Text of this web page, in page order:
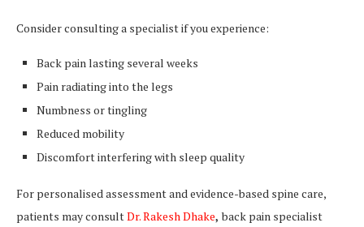
Consider consulting a specialist if you experience:
Back pain lasting several weeks
Pain radiating into the legs
Numbness or tingling
Reduced mobility
Discomfort interfering with sleep quality
For personalised assessment and evidence-based spine care,
patients may consultDr. Rakesh Dhake,back pain specialist